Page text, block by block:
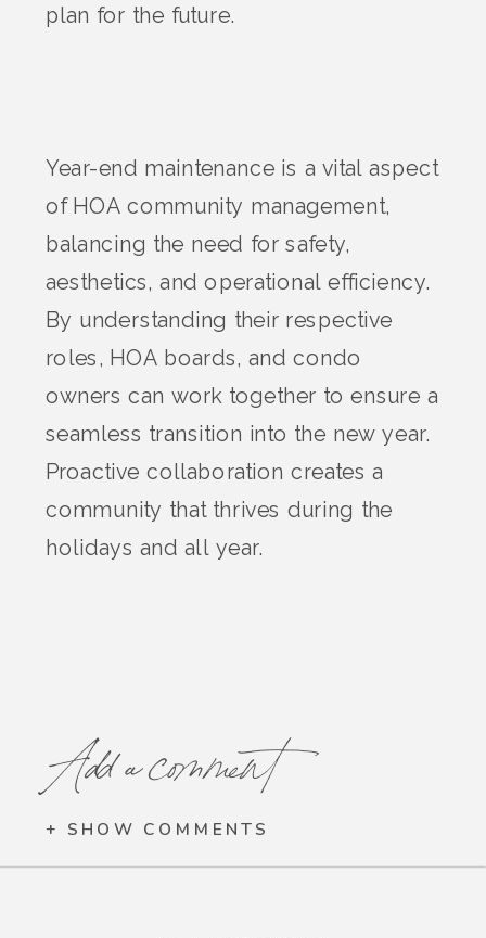
plan for the future.
Year-end maintenance is a vital aspect
of HOA community management,
balancing the need for safety,
aesthetics, and operational efficiency.
By understanding their respective
roles, HOA boards, and condo
owners can work together to ensure a
seamless transition into the new year.
Proactive collaboration creates a
community that thrives during the
holidays and all year.
Add a comment
+ SHOW COMMENTS